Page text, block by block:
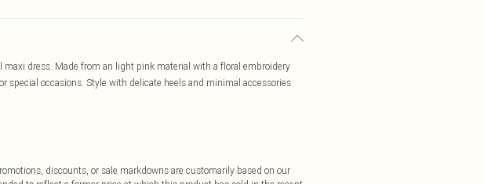
dress. Made from an light pink material with a floral embroidery
occasions. Style with delicate heels and minimal accessories
discounts, or sale markdowns are customarily based on our